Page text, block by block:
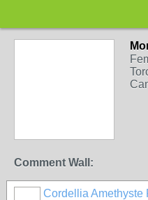
Comment Wall:
Cordellia Amethyste